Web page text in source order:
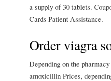
a supply of 30 tablets.
Cards Patient Assistance.
Order viagra
Depending on the
amoxicillin Prices,